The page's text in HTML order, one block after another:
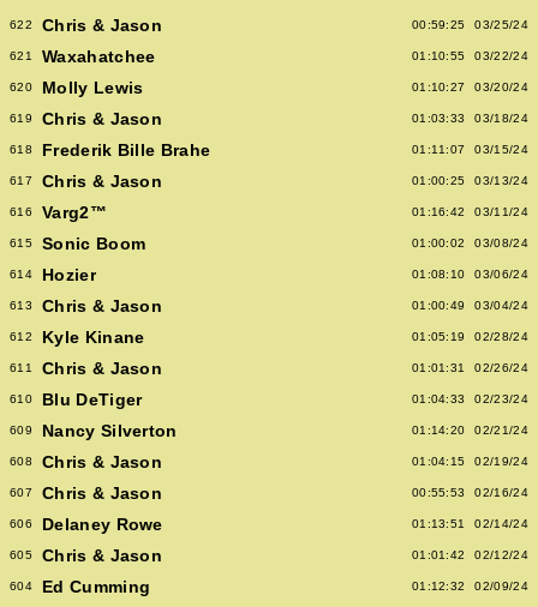
622 Chris & Jason 00:59:25 03/25/24
621 Waxahatchee 01:10:55 03/22/24
620 Molly Lewis 01:10:27 03/20/24
619 Chris & Jason 01:03:33 03/18/24
618 Frederik Bille Brahe 01:11:07 03/15/24
617 Chris & Jason 01:00:25 03/13/24
616 Varg2™ 01:16:42 03/11/24
615 Sonic Boom 01:00:02 03/08/24
614 Hozier 01:08:10 03/06/24
613 Chris & Jason 01:00:49 03/04/24
612 Kyle Kinane 01:05:19 02/28/24
611 Chris & Jason 01:01:31 02/26/24
610 Blu DeTiger 01:04:33 02/23/24
609 Nancy Silverton 01:14:20 02/21/24
608 Chris & Jason 01:04:15 02/19/24
607 Chris & Jason 00:55:53 02/16/24
606 Delaney Rowe 01:13:51 02/14/24
605 Chris & Jason 01:01:42 02/12/24
604 Ed Cumming 01:12:32 02/09/24